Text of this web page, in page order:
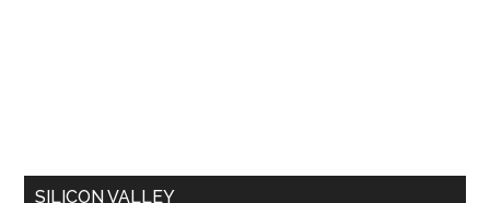
SILICON VALLEY